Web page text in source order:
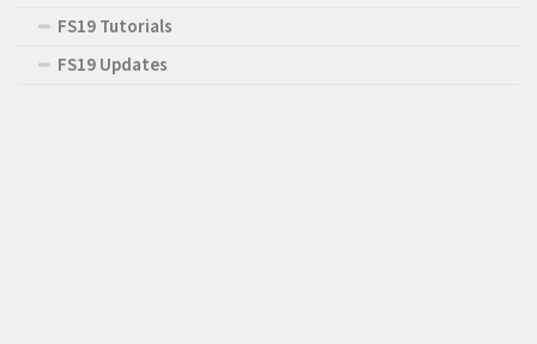
FS19 Tutorials
FS19 Updates